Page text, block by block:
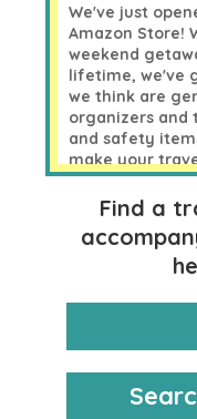
We've just
Amazon Store!
weekend
lifetime, we've
we think are
organizers and
and safety
make your
and more
than you need
Take a
perfect for your
Find a